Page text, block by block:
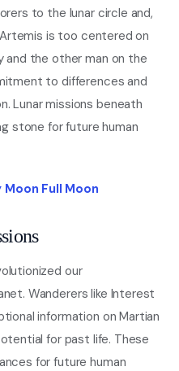
to the lunar circle and,
is too centered on
the other man on the
to differences and
Lunar missions beneath
stone for future human
Full Moon
our
Wanderers like Interest
information on Martian
for past life. These
for future human